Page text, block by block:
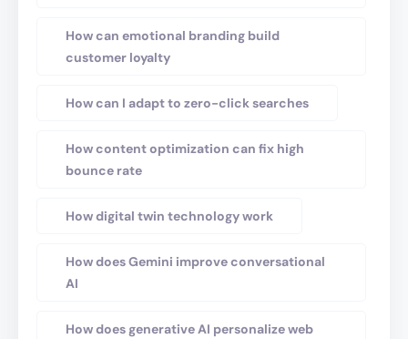
How can emotional branding build
customer loyalty
How can I adapt to zero-click searches
How content optimization can fix high
bounce rate
How digital twin technology work
How does Gemini improve conversational
AI
How does generative AI personalize web